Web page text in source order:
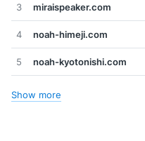
3 miraispeaker.com
4 noah-himeji.com
5 noah-kyotonishi.com
Show more